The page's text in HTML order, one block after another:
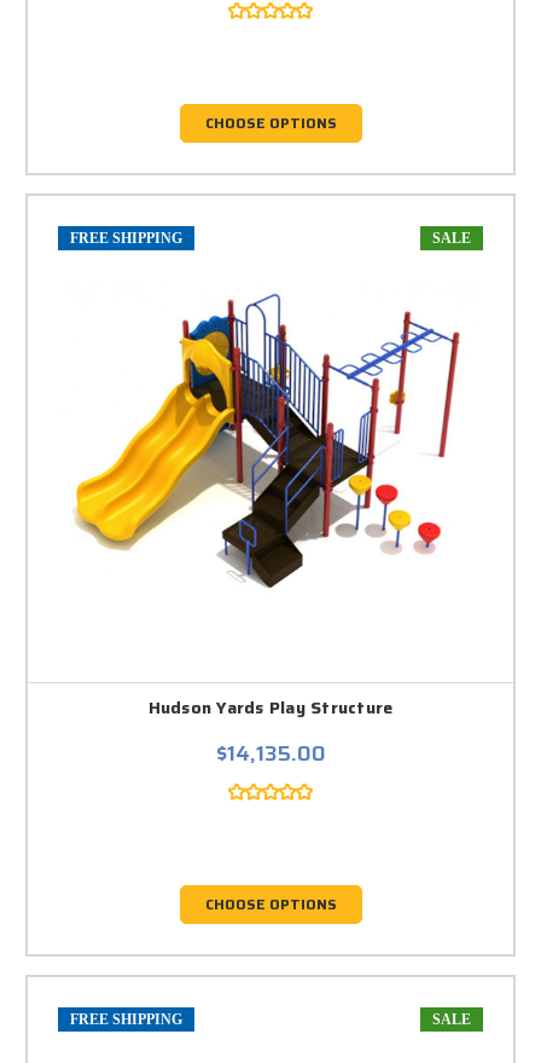
CHOOSE OPTIONS
FREE SHIPPING SALE
Hudson Yards Play Structure
$14,135.00
CHOOSE OPTIONS
FREE SHIPPING SALE